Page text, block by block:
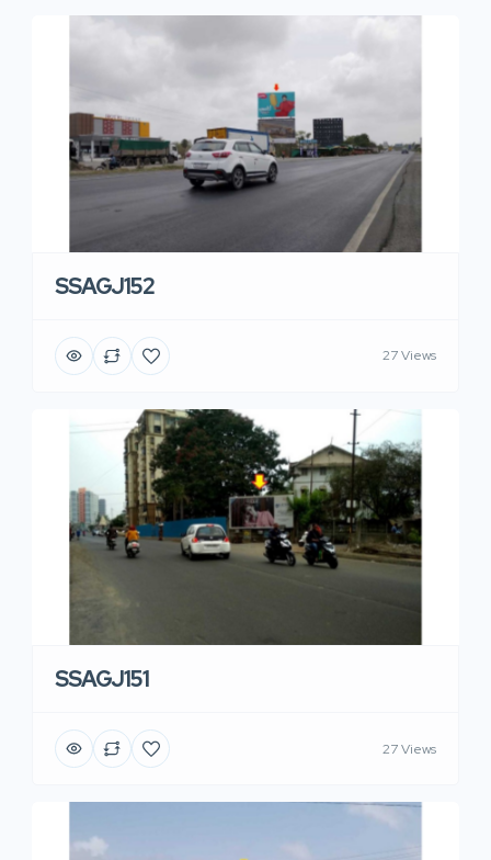
SSAGJ152
27 Views
SSAGJ151
27 Views